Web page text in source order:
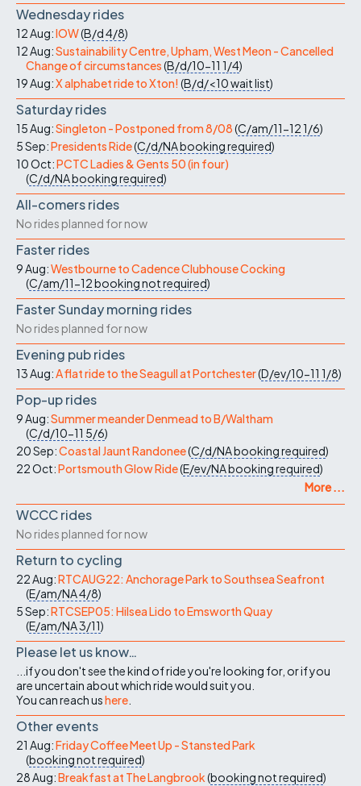
Wednesday rides
12 Aug:IOW(B/d4/8)
12 Aug:Sustainability Centre, Upham, West Meon - Cancelled
Change of circumstances(B/d/10-11 1/4)
19 Aug:X alphabet ride to Xton! (B/d/<10wait list)
Saturday rides
15 Aug:Singleton - Postponed from 8/08(C/am/11-121/6)
5 Sep:Presidents Ride(C/d/NAbooking required)
10 Oct:PCTC Ladies & Gents 50 (in four)
(C/d/NAbooking required)
All-comers rides
No rides planned for now
Faster rides
9 Aug:Westbourne to Cadence Clubhouse Cocking
(C/am/11-12booking not required)
Faster Sunday morning rides
No rides planned for now
Evening pub rides
13 Aug:A flat ride to the Seagull at Portchester(D/ev/10-11 1/8)
Pop-up rides
9 Aug:Summer meander Denmead to B/Waltham
(C/d/10-11 5/6)
20 Sep:Coastal Jaunt Randonee(C/d/NAbooking required)
22 Oct:Portsmouth Glow Ride(E/ev/NAbooking required)
More ...
WCCC rides
No rides planned for now
Return to cycling
22 Aug:RTCAUG22: Anchorage Park to Southsea Seafront
(E/am/NA4/8)
5 Sep:RTCSEP05: Hilsea Lido to Emsworth Quay
(E/am/NA3/11)
Please let us know…
...if you don't see the kind of ride you're looking for, or if you
are uncertain about which ride would suit you.
You can reach ushere
Other events
21 Aug:Friday Coffee Meet Up - Stansted Park
(booking not required)
28 Aug:Breakfast at The Langbrook(booking not required)